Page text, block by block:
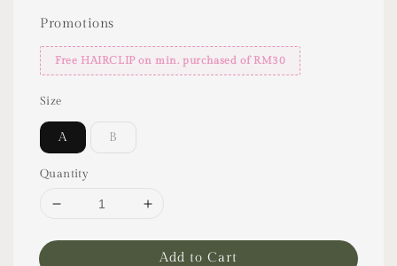
Promotions
Free HAIRCLIP on min. purchased of RM30
Size
A B
Quantity
Add to Cart